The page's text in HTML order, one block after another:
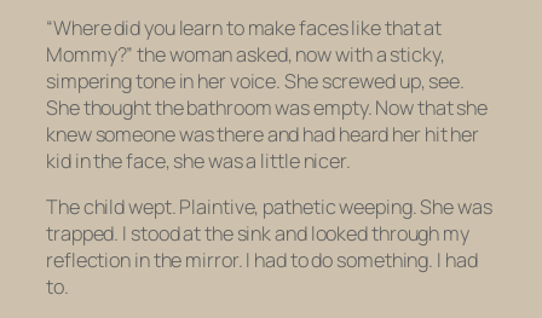
“Where did you learn to make faces like that at
Mommy?” the woman asked, now with a sticky,
simpering tone in her voice. She screwed up, see.
She thought the bathroom was empty. Now that she
knew someone was there and had heard her hit her
kid in the face, she was a little nicer.
The child wept. Plaintive, pathetic weeping. She was
trapped. I stood at the sink and looked through my
reflection in the mirror. I had to do something. I had
to.